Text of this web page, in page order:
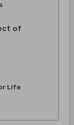
of
Life